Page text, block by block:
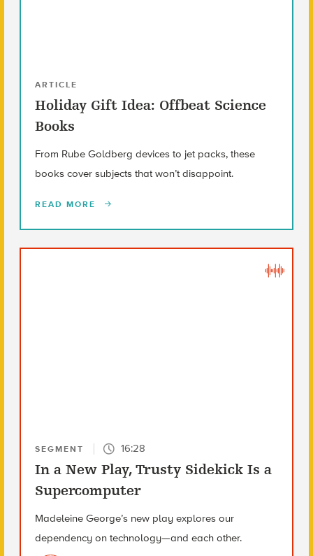
ARTICLE
Holiday Gift Idea: Offbeat Science
Books
From Rube Goldberg devices to jet packs, these
books cover subjects that won’t disappoint.
READ MORE
SEGMENT 16:28
In a New Play, Trusty Sidekick Is a
Supercomputer
Madeleine George’s new play explores our
dependency on technology—and each other.